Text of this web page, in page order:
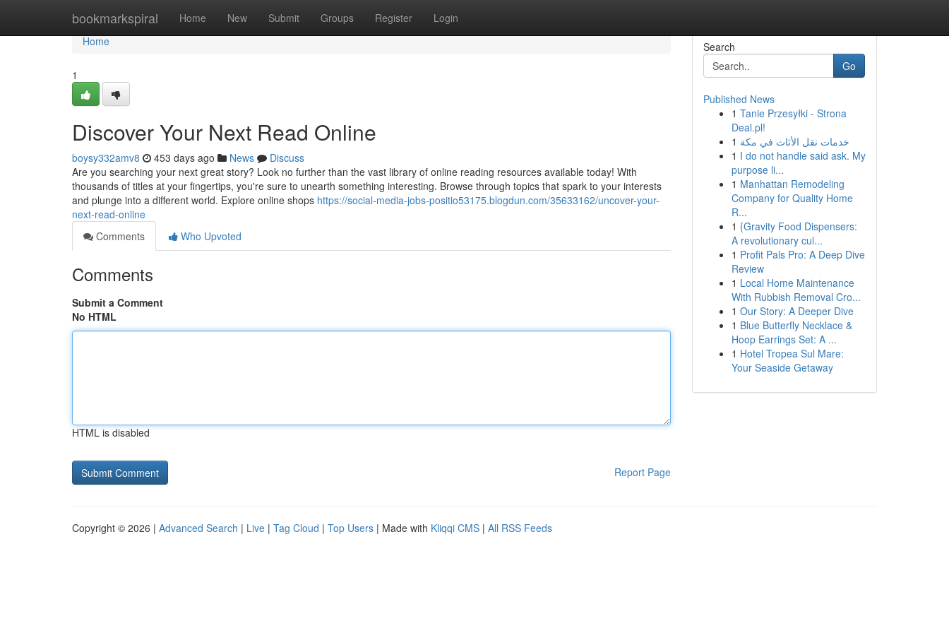
bookmarkspiral Home New Submit Groups Register Login
Home
Home
1
Discover Your Next Read Online
boysy332amv8 453 days ago News
Discuss
Are you searching your next great story? Look no further than the vast library of online reading resources available today! With
thousands of titles at your fingertips, you're sure to unearth something interesting. Browse through topics that spark to your interests
and plunge into a different world. Explore online shops https://social-media-jobs-positio53175.blogdun.com/35633162/uncover-your-
next-read-online
Comments
Who Upvoted
Comments
Submit a Comment
No HTML
HTML is disabled
Report Page
Search
Go
Published News
1 Tanie Przesyłki - Strona
Deal.pl!
1 خدمات نقل الأثاث في مكة
1 I do not handle said ask. My
purpose li...
1 Manhattan Remodeling
Company for Quality Home
R...
1 {Gravity Food Dispensers:
A revolutionary cul...
1 Profit Pals Pro: A Deep Dive
Review
1 Local Home Maintenance
With Rubbish Removal Cro...
1 Our Story: A Deeper Dive
1 Blue Butterfly Necklace &
Hoop Earrings Set: A ...
1 Hotel Tropea Sul Mare:
Your Seaside Getaway
Copyright © 2026 | Advanced Search | Live | Tag Cloud | Top Users | Made with Kliqqi CMS | All RSS Feeds